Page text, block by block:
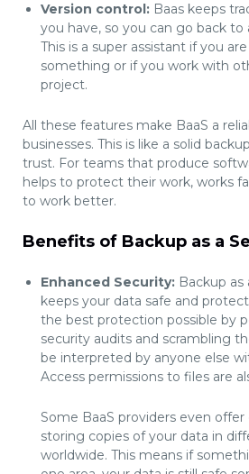
Version control: Baas keeps
you have, so you can go back to
This is a super assistant if you
something or if you work with
project.
All these features make BaaS a
businesses. This is like a solid
trust. For teams that produce
helps to protect their work, works
to work better.
Benefits of Backup as a
Enhanced Security: Backup as
keeps your data safe and
the best protection possible by
security audits and scrambling
be interpreted by anyone else
Access permissions to files are
Some BaaS providers even
storing copies of your data in
worldwide. This means if